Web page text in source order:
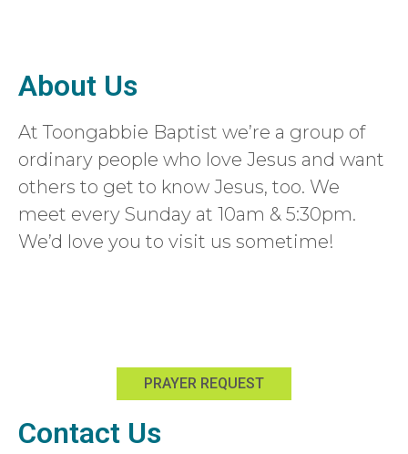
About Us
At Toongabbie Baptist we’re a group of
ordinary people who love Jesus and want
others to get to know Jesus, too. We
meet every Sunday at 10am & 5:30pm.
We’d love you to visit us sometime!
PRAYER REQUEST
Contact Us